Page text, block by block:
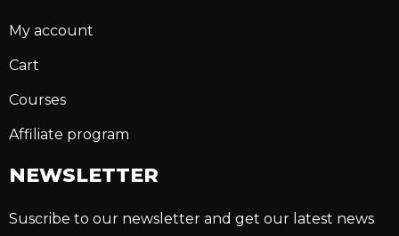
My account
Cart
Courses
Affiliate program
NEWSLETTER
Suscribe to our newsletter and get our latest news